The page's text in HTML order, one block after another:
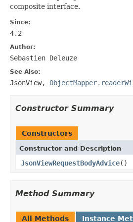
composite interface.
Since:
4.2
Author:
Sebastien Deleuze
See Also:
JsonView,
Constructor Summary
Constructors
Constructor and Description
JsonViewRequestBodyAdvice()
Method Summary
All Methods Instance